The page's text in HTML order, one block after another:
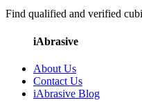
Find qualified and verified
iAbrasive
About Us
Contact Us
iAbrasive Blog